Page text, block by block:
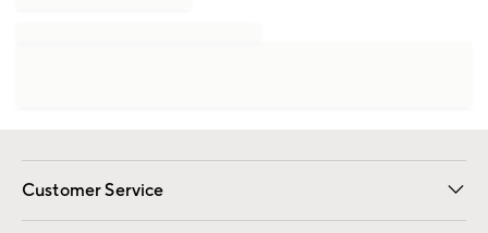
Customer Service
Contact Us Email Preferences
Track Your Order Returns
Shipping Information